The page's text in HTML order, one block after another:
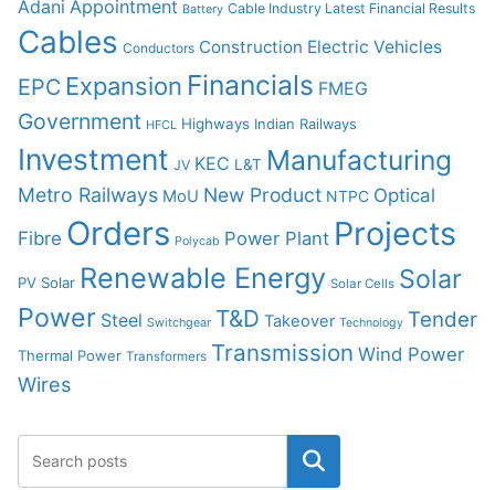
Adani Appointment Battery Cable Industry Latest Financial Results
Cables Conductors Construction Electric Vehicles
EPC Expansion Financials FMEG
Government HFCL Highways Indian Railways
Investment JV KEC L&T Manufacturing
Metro Railways MoU New Product NTPC Optical
Fibre Orders Polycab Power Plant Projects
PV Solar Renewable Energy Solar Cells Solar
Power Steel Switchgear T&D Takeover Technology Tender
Thermal Power Transformers Transmission Wind Power
Wires